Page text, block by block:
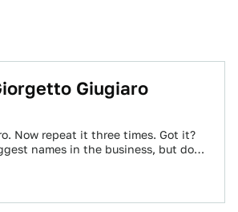
Giugiaro
Now repeat it three times. Got it?
names in the business, but don't